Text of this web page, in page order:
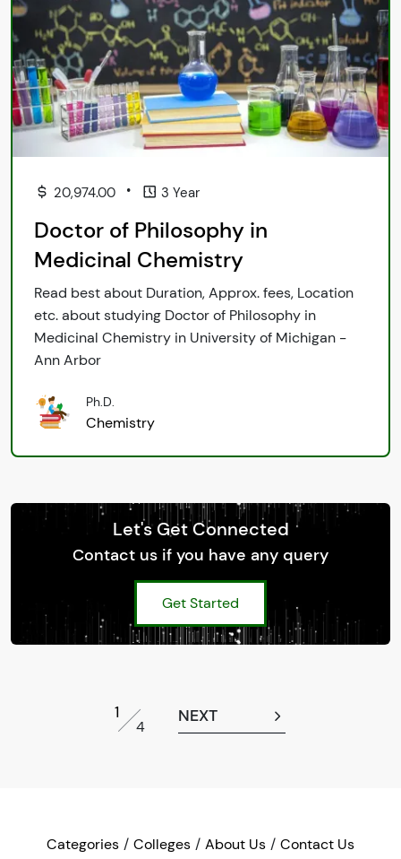
20,974.00 • 3 Year
Doctor of Philosophy in
Medicinal Chemistry
Read best about Duration, Approx. fees, Location
etc. about studying Doctor of Philosophy in
Medicinal Chemistry in University of Michigan -
Ann Arbor
Ph.D.
Chemistry
Let's Get Connected
Contact us if you have any query
Get Started
1
4
NEXT
Categories Colleges About Us Contact Us